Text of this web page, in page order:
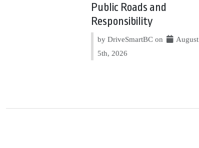
Public Roads and
Responsibility
by DriveSmartBC on
August
5th, 2026